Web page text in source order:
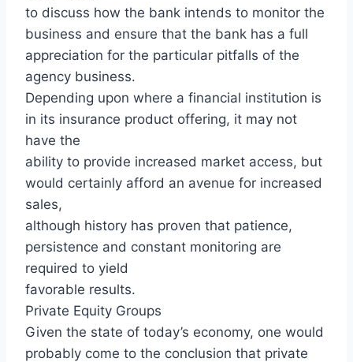
to discuss how the bank intends to monitor the
business and ensure that the bank has a full
appreciation for the particular pitfalls of the
agency business.
Depending upon where a financial institution is
in its insurance product offering, it may not
have the
ability to provide increased market access, but
would certainly afford an avenue for increased
sales,
although history has proven that patience,
persistence and constant monitoring are
required to yield
favorable results.
Private Equity Groups
Given the state of today’s economy, one would
probably come to the conclusion that private